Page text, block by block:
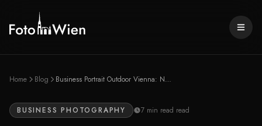
Only 4 slots leftinAugust—book now
Home Blog Business Portrait Outdoor Vienna: Natural Business Photos Outside
BUSINESS PHOTOGRAPHY 7 min read read